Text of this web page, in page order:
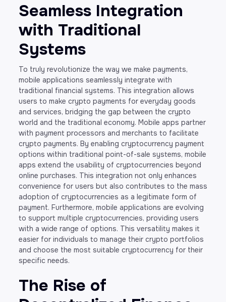
Seamless Integration
with Traditional
Systems
To truly revolutionize the way we make payments,
mobile applications seamlessly integrate with
traditional financial systems. This integration allows
users to make crypto payments for everyday goods
and services, bridging the gap between the crypto
world and the traditional economy. Mobile apps partner
with payment processors and merchants to facilitate
crypto payments. By enabling cryptocurrency payment
options within traditional point-of-sale systems, mobile
apps extend the usability of cryptocurrencies beyond
online purchases. This integration not only enhances
convenience for users but also contributes to the mass
adoption of cryptocurrencies as a legitimate form of
payment. Furthermore, mobile applications are evolving
to support multiple cryptocurrencies, providing users
with a wide range of options. This versatility makes it
easier for individuals to manage their crypto portfolios
and choose the most suitable cryptocurrency for their
specific needs.
The Rise of